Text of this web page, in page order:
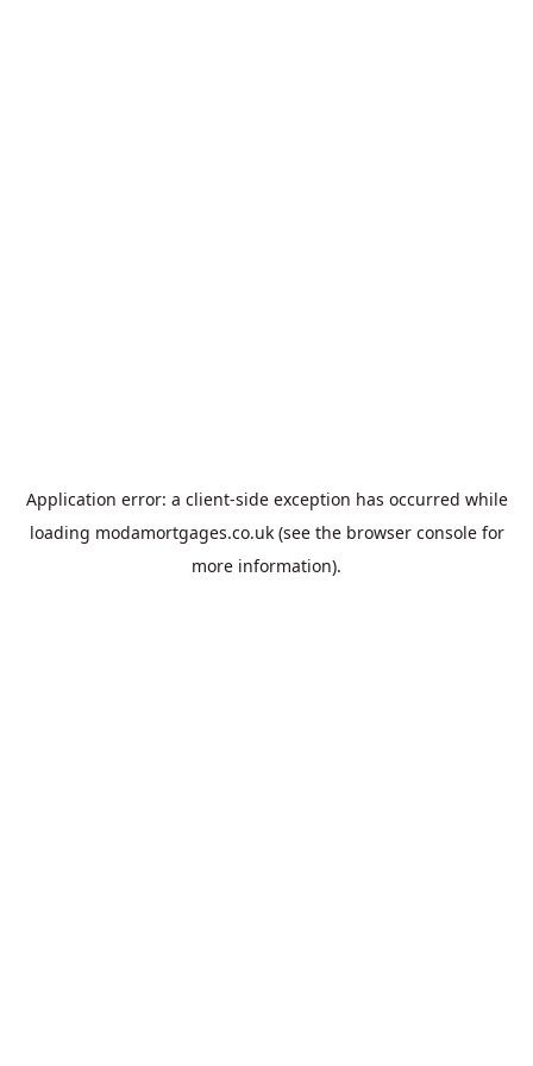
Application error: a client-side exception has occurred while
loading modamortgages.co.uk(see the browser consolefor
more information).